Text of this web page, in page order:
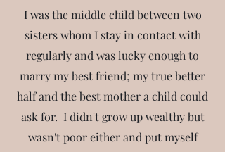
Iwas the middle child between two
sisters whom I stay in contact with
regularly and was lucky enough to
marry my best friend; my true better
half and the best mother a child could
ask for. I didn't grow up wealthy but
wasn't poor either and put myself